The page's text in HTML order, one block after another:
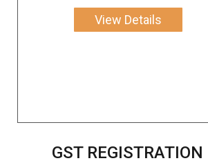
View Details
GST REGISTRATION